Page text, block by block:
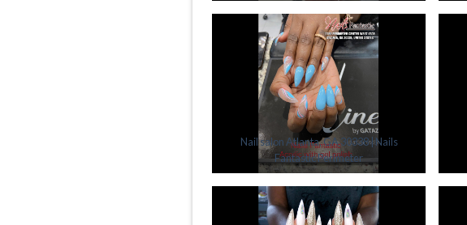
Nail salon Atlanta, GA 30338 | Nails
Fantastic Perimeter